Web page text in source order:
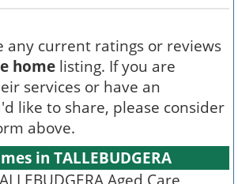
any current ratings or reviews
home listing. If you are
services or have an
like to share, please consider
above.
in TALLEBUDGERA
Aged Care